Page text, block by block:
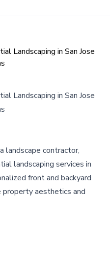
Landscaping in San Jose
Landscaping in San Jose
landscape contractor,
landscaping services in
front and backyard
property aesthetics and